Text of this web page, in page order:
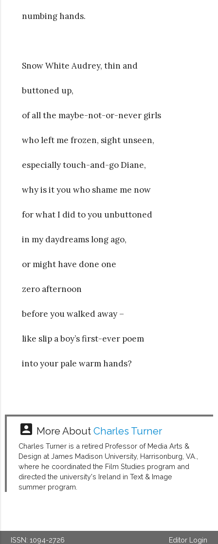
numbing hands.
Snow White Audrey, thin and
buttoned up,
of all the maybe-not-or-never girls
who left me frozen, sight unseen,
especially touch-and-go Diane,
why is it you who shame me now
for what I did to you unbuttoned
in my daydreams long ago,
or might have done one
zero afternoon
before you walked away –
like slip a boy’s first-ever poem
into your pale warm hands?
account_box More AboutCharles Turner
Charles Turner is a retired Professor of Media Arts &
Design at James Madison University, Harrisonburg, VA.,
where he coordinated the Film Studies program and
directed the university's Ireland in Text & Image
summer program.
ISSN: 1094-2726 Editor Login